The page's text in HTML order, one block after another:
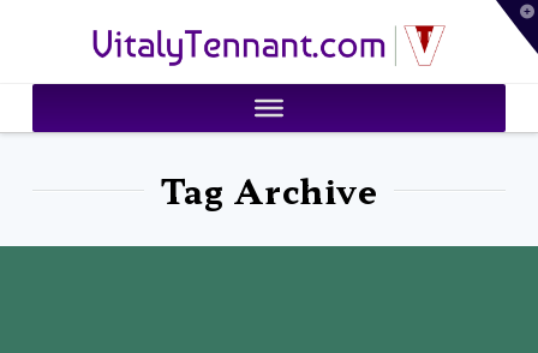
VitalyTennant.com
Tag Archive